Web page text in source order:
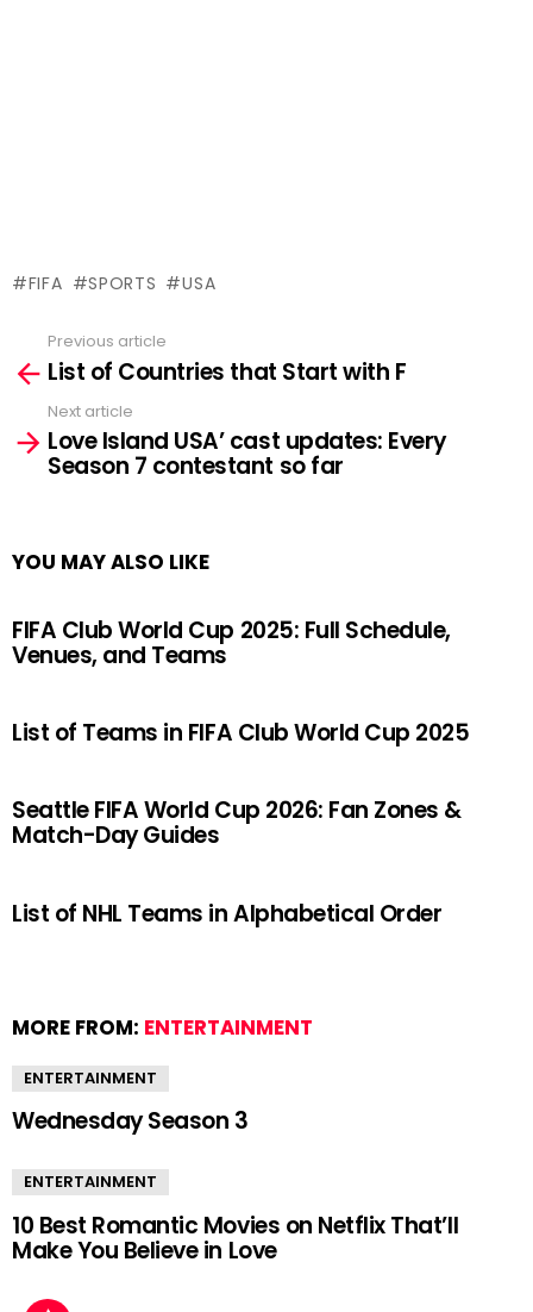
FIFA SPORTS USA
more
Previous article
List of Countries that Start with F
Next article
Love Island USA’ cast updates: Every
Season 7 contestant so far
YOU MAY ALSO LIKE
FIFA Club World Cup 2025: Full Schedule,
Venues, and Teams
List of Teams in FIFA Club World Cup 2025
Seattle FIFA World Cup 2026: Fan Zones &
Match-Day Guides
List of NHL Teams in Alphabetical Order
MORE FROM: ENTERTAINMENT
ENTERTAINMENT
Wednesday Season 3
ENTERTAINMENT
10 Best Romantic Movies on Netflix That’ll
Make You Believe in Love